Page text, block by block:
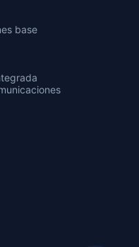
base